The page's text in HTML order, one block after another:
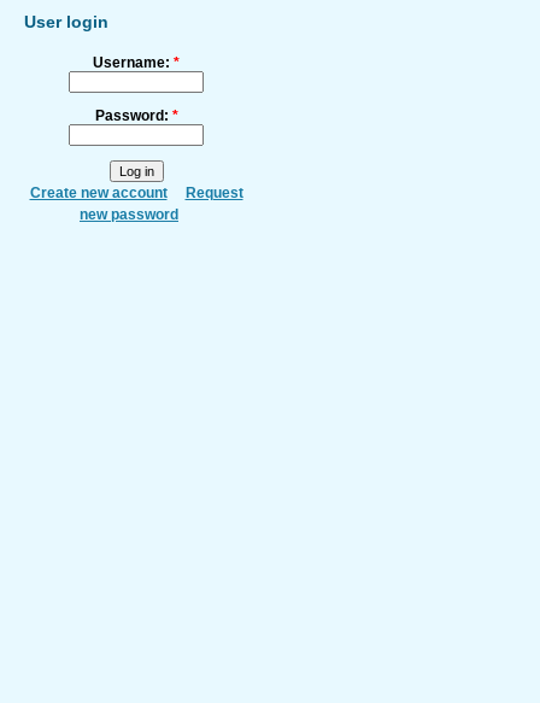
User login
Username: *
Password: *
Create new account
Request
new password